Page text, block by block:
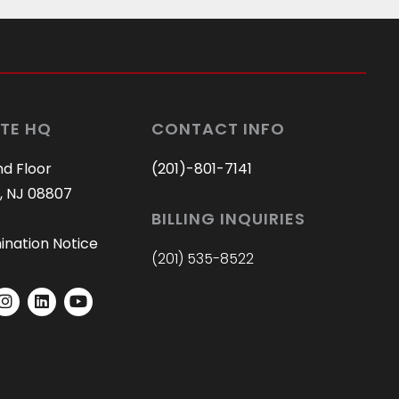
job JAG!
HQ
Floor
NJ 08807
Notice
CONTACT INFO
(201)-801-7141
BILLING INQUIRIES
(201) 535-8522